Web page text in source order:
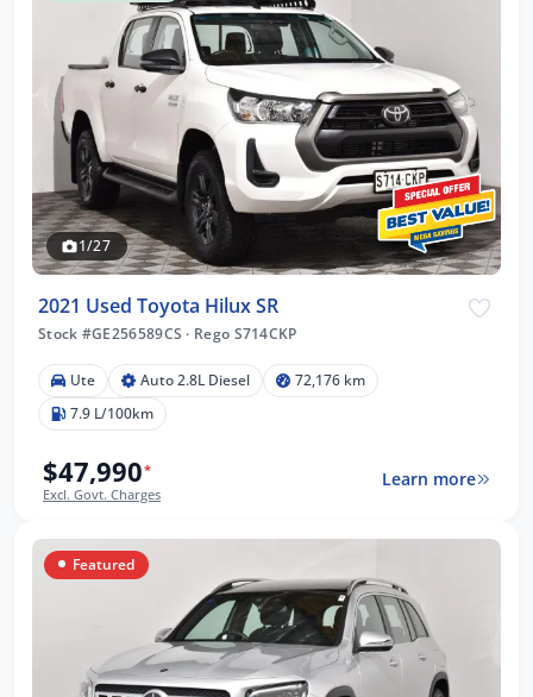
1/27
2021 Used Toyota Hilux SR
Stock #GE256589CS · Rego S714CKP
Ute Auto 2.8L Diesel
72,176 km
7.9 L/100km
$47,990*
Excl. Govt. Charges
Learn more
Featured